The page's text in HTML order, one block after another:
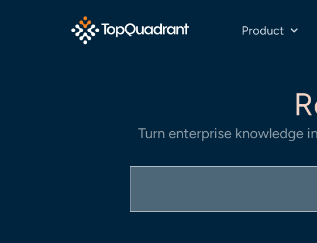
Product
Turn enterprise knowledge